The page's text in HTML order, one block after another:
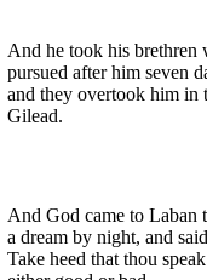
And he took his brethren
pursued after him seven
and they overtook him in
Gilead.
And God came to Laban
a dream by night, and
Take heed that thou